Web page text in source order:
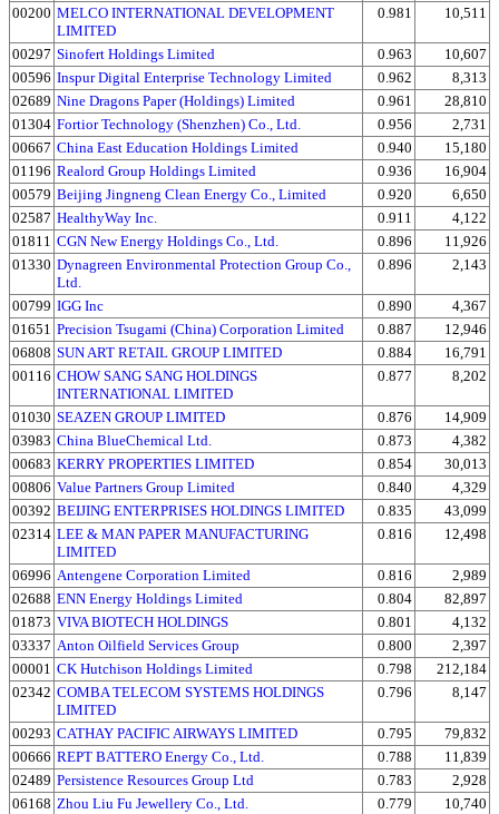
00200 MELCO INTERNATIONAL DEVELOPMENT
LIMITED
0.981 10,511
00297 Sinofert Holdings Limited 0.963
10,607
00596 Inspur Digital Enterprise Technology Limited 0.962
8,313
02689 Nine Dragons Paper (Holdings) Limited 0.961
28,810
01304 Fortior Technology (Shenzhen) Co., Ltd. 0.956
2,731
00667 China East Education Holdings Limited 0.940
15,180
01196 Realord Group Holdings Limited 0.936
16,904
00579 Beijing Jingneng Clean Energy Co., Limited 0.920
6,650
02587 HealthyWay Inc. 0.911
4,122
01811 CGN New Energy Holdings Co., Ltd. 0.896
11,926
01330 Dynagreen Environmental Protection Group Co.,
Ltd.
0.896 2,143
00799 IGG Inc 0.890
4,367
01651 Precision Tsugami (China) Corporation Limited 0.887
12,946
06808 SUN ART RETAIL GROUP LIMITED 0.884
16,791
00116 CHOW SANG SANG HOLDINGS
INTERNATIONAL LIMITED
0.877 8,202
01030 SEAZEN GROUP LIMITED 0.876
14,909
03983 China BlueChemical Ltd. 0.873
4,382
00683 KERRY PROPERTIES LIMITED 0.854
30,013
00806 Value Partners Group Limited 0.840
4,329
00392 BEIJING ENTERPRISES HOLDINGS LIMITED 0.835
43,099
02314 LEE & MAN PAPER MANUFACTURING
LIMITED
0.816 12,498
06996 Antengene Corporation Limited 0.816
2,989
02688 ENN Energy Holdings Limited 0.804
82,897
01873 VIVA BIOTECH HOLDINGS 0.801
4,132
03337 Anton Oilfield Services Group 0.800
2,397
00001 CK Hutchison Holdings Limited 0.798
212,184
02342 COMBA TELECOM SYSTEMS HOLDINGS
LIMITED
0.796 8,147
00293 CATHAY PACIFIC AIRWAYS LIMITED 0.795
79,832
00666 REPT BATTERO Energy Co., Ltd. 0.788
11,839
02489 Persistence Resources Group Ltd 0.783
2,928
06168 Zhou Liu Fu Jewellery Co., Ltd. 0.779
10,740